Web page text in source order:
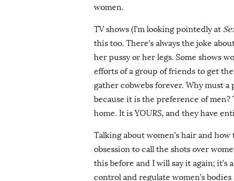
women.
TV shows (I’m looking pointedly at
this too. There’s always the joke
her pussy or her legs. Some shows
efforts of a group of friends to get
gather cobwebs forever. Why must
because it is the preference of men?
home. It is YOURS, and they have
Talking about women’s hair and
obsession to call the shots over
this before and I will say it again; it’s
control and regulate women’s